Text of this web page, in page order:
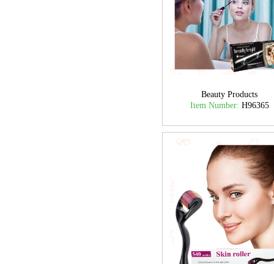
Beauty Products
Item Number: H96365